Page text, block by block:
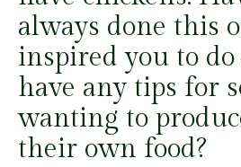
always done this
inspired you to do
have any tips for
wanting to
their own food?